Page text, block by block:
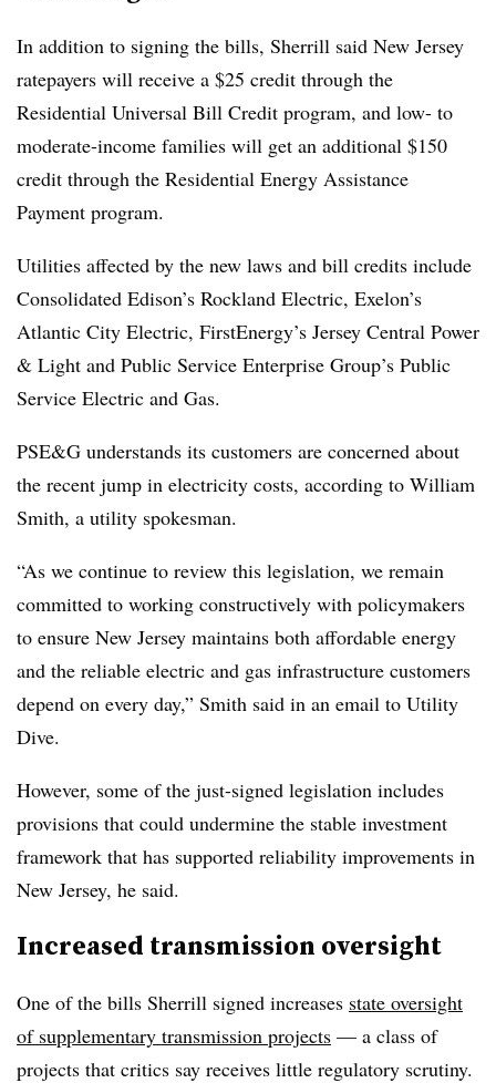
In addition to signing the bills, Sherrill said New Jersey
ratepayers will receive a $25 credit through the
Residential Universal Bill Credit program, and low- to
moderate-income families will get an additional $150
credit through the Residential Energy Assistance
Payment program.
Utilities affected by the new laws and bill credits include
Consolidated Edison’s Rockland Electric, Exelon’s
Atlantic City Electric, FirstEnergy’s Jersey Central Power
& Light and Public Service Enterprise Group’s Public
Service Electric and Gas.
PSE&G understands its customers are concerned about
the recent jump in electricity costs, according to William
Smith, a utility spokesman.
“As we continue to review this legislation, we remain
committed to working constructively with policymakers
to ensure New Jersey maintains both affordable energy
and the reliable electric and gas infrastructure customers
depend on every day,” Smith said in an email to Utility
Dive.
However, some of the just-signed legislation includes
provisions that could undermine the stable investment
framework that has supported reliability improvements in
New Jersey, he said.
Increased transmission oversight
One of the bills Sherrill signed increases state oversight
of supplementary transmission projects — a class of
projects that critics say receives little regulatory scrutiny.